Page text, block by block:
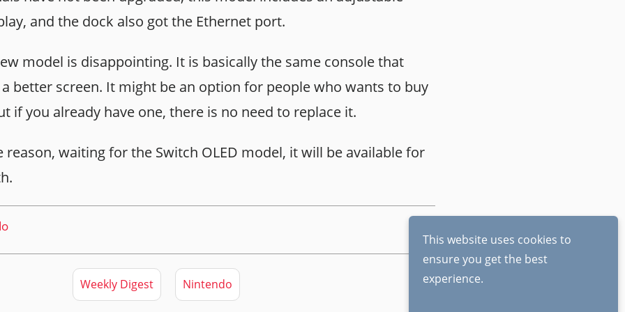
and the dock also got the Ethernet port.
model is disappointing. It is basically the same console that
better screen. It might be an option for people who wants to buy
if you already have one, there is no need to replace it.
waiting for the Switch OLED model, it will be available for
Weekly Digest Nintendo
This website uses cookies to
ensure you get the best
experience.